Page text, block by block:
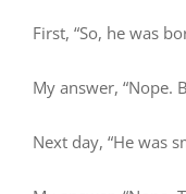
First, “So, he was
My answer, “Nope.
Next day, “He was